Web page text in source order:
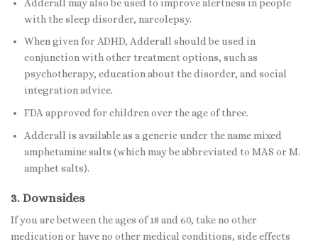
Adderall may also be used to improve alertness in people
with the sleep disorder, narcolepsy.
When given for ADHD, Adderall should be used in
conjunction with other treatment options, such as
psychotherapy, education about the disorder, and social
integration advice.
FDA approved for children over the age of three.
Adderall is available as a generic under the name mixed
amphetamine salts (which may be abbreviated to MAS or M.
amphet salts).
3. Downsides
If you are between the ages of 18 and 60, take no other
medication or have no other medical conditions, side effects